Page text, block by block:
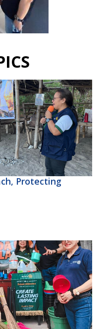
Protecting